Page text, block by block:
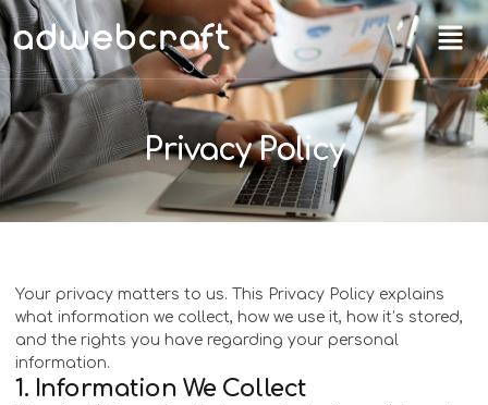
Privacy Policy
Your privacy matters to us. This Privacy Policy explains
what information we collect, how we use it, how it’s stored,
and the rights you have regarding your personal
information.
1. Information We Collect